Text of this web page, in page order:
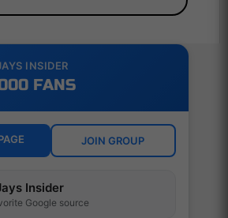
INSIDER
FANS
JOIN GROUP
Insider
Google source